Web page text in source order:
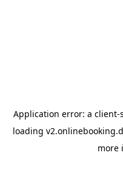
Application error: a client-
loading
more